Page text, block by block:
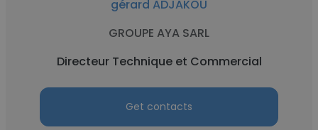
gérard ADJAKOU
GROUPE AYA SARL
Directeur Technique et Commercial
Get contacts